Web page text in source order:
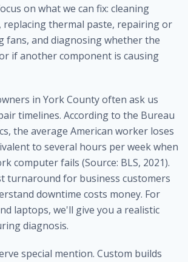
on what we can fix: cleaning
replacing thermal paste, repairing or
fans, and diagnosing whether the
if another component is causing
in York County often ask us
timelines. According to the Bureau
the average American worker loses
to several hours per week when
computer fails (Source: BLS, 2021).
turnaround for business customers
downtime costs money. For
laptops, we'll give you a realistic
diagnosis.
special mention. Custom builds